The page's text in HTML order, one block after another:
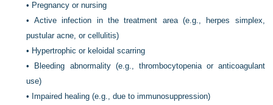
• Pregnancy or nursing
• Active infection in the treatment area (e.g., herpes simplex,
pustular acne, or cellulitis)
• Hypertrophic or keloidal scarring
•
Bleeding abnormality (e.g., thrombocytopenia or anticoagulant
use)
• Impaired healing (e.g., due to immunosuppression)